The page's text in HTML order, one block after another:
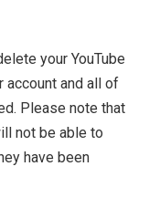
your YouTube
account and all of
Please note that
not be able to
have been